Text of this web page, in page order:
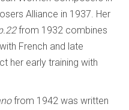
Alliance in 1937. Her
from 1932 combines
French and late
her early training with
from 1942 was written